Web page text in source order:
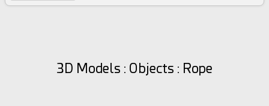
3D Models : Objects : Rope